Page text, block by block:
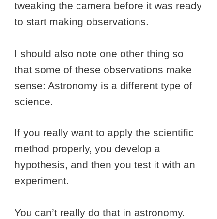
tweaking the camera before it was ready
to start making observations.
I should also note one other thing so
that some of these observations make
sense: Astronomy is a different type of
science.
If you really want to apply the scientific
method properly, you develop a
hypothesis, and then you test it with an
experiment.
You can’t really do that in astronomy.